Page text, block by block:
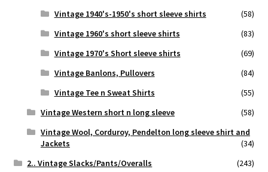
Vintage 1940's-1950's short sleeve shirts
(58)
Vintage 1960's short sleeve shirts
(83)
Vintage 1970's Short sleeve shirts
(69)
Vintage Banlons, Pullovers
(84)
Vintage Tee n Sweat Shirts
(55)
Vintage Western short n long sleeve
(58)
Vintage Wool, Corduroy, Pendelton long sleeve shirt and
Jackets
(34)
2.. Vintage Slacks/Pants/Overalls
(243)